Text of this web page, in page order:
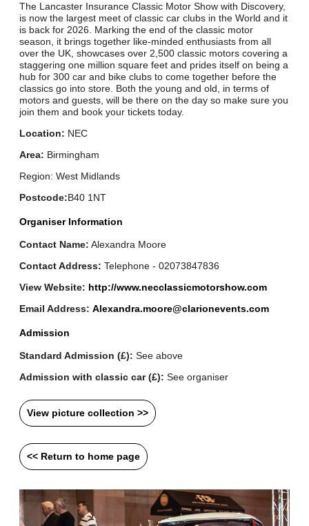
The Lancaster Insurance Classic Motor Show with Discovery,
is now the largest meet of classic car clubs in the World and it
is back for 2026. Marking the end of the classic motor
season, it brings together like-minded enthusiasts from all
over the UK, showcases over 2,500 classic motors covering a
staggering one million square feet and prides itself on being a
hub for 300 car and bike clubs to come together before the
classics go into store. Both the young and old, in terms of
motors and guests, will be there on the day so make sure you
join them and book your tickets today.
Location: NEC
Area: Birmingham
Region: West Midlands
Postcode:B40 1NT
Organiser Information
Contact Name: Alexandra Moore
Contact Address: Telephone - 02073847836
View Website: http://www.necclassicmotorshow.com
Email Address: Alexandra.moore@clarionevents.com
Admission
Standard Admission (£): See above
Admission with classic car (£): See organiser
View picture collection >>
<< Return to home page